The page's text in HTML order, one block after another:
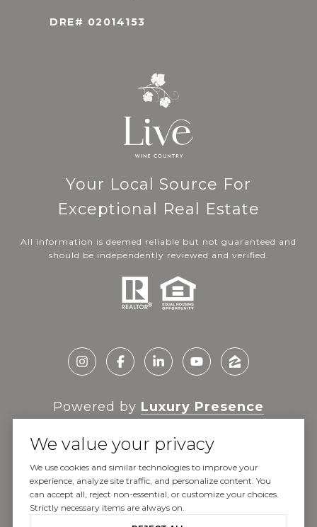
DRE# 02014153
Your Local Source For
Exceptional Real Estate
All information is deemed reliable but not guaranteed and
should be independently reviewed and verified.
Powered by Luxury Presence
Copyright © 2026
|Privacy Policy
We value your privacy
We use cookies and similar technologies to improve your
experience, analyze site traffic, and personalize content. You
can accept all, reject non-essential, or customize your choices.
Strictly necessary items are always on.